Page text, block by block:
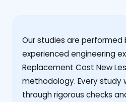
Our studies are
experienced engineering
Replacement Cost New
methodology. Every study
through rigorous checks